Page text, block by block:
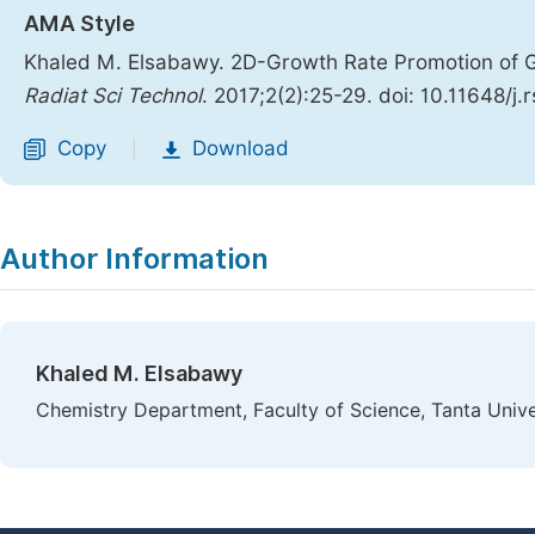
AMA Style
Khaled M. Elsabawy. 2D-Growth Rate Promotion
Radiat Sci Technol. 2017;2(2):25-29. doi: 10.11648/
Copy Download
Author Information
Khaled M. Elsabawy
Chemistry Department, Faculty of Science, Tanta